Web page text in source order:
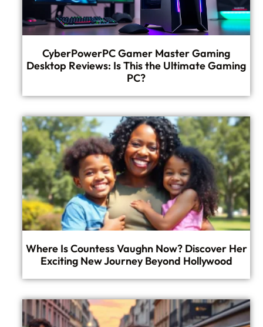
CyberPowerPC Gamer Master Gaming
Desktop Reviews: Is This the Ultimate Gaming
PC?
Where Is Countess Vaughn Now? Discover Her
Exciting New Journey Beyond Hollywood